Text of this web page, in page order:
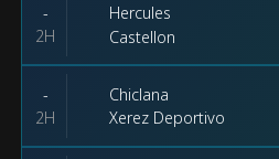
-
2H
Hercules
Castellon
-
2H
Chiclana
Xerez Deportivo